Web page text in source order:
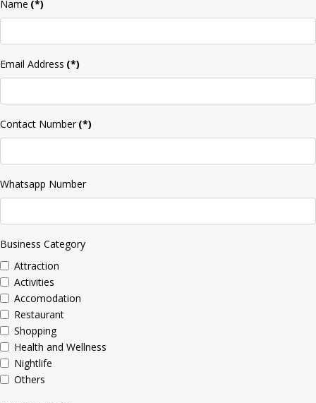
Name (*)
Email Address (*)
Contact Number (*)
Whatsapp Number
Business Category
Attraction
Activities
Accomodation
Restaurant
Shopping
Health and Wellness
Nightlife
Others